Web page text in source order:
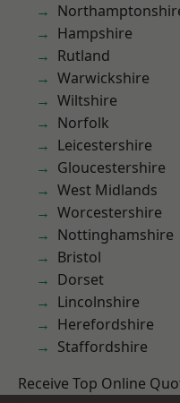
Hampshire
Rutland
Warwickshire
Wiltshire
Norfolk
Leicestershire
Gloucestershire
West Midlands
Worcestershire
Nottinghamshire
Bristol
Dorset
Lincolnshire
Herefordshire
Staffordshire
Receive Top Online